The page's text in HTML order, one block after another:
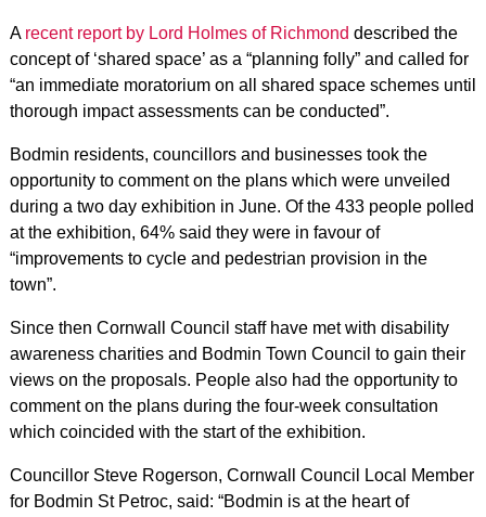
A recent report by Lord Holmes of Richmond described the
concept of ‘shared space’ as a “planning folly” and called for
“an immediate moratorium on all shared space schemes until
thorough impact assessments can be conducted”.
Bodmin residents, councillors and businesses took the
opportunity to comment on the plans which were unveiled
during a two day exhibition in June. Of the 433 people polled
at the exhibition, 64% said they were in favour of
“improvements to cycle and pedestrian provision in the
town”.
Since then Cornwall Council staff have met with disability
awareness charities and Bodmin Town Council to gain their
views on the proposals. People also had the opportunity to
comment on the plans during the four-week consultation
which coincided with the start of the exhibition.
Councillor Steve Rogerson, Cornwall Council Local Member
for Bodmin St Petroc, said: “Bodmin is at the heart of